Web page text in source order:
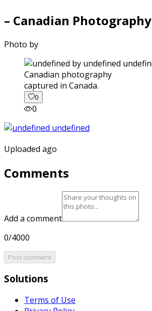
– Canadian Photography
Photo by
captured in Canada.
0
0
Uploaded ago
Comments
Add a comment
0/4000
Post comment
Solutions
Terms of Use